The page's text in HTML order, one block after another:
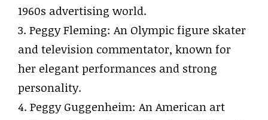
1960s advertising world.
3. Peggy Fleming: An Olympic figure skater
and television commentator, known for
her elegant performances and strong
personality.
4. Peggy Guggenheim: An American art